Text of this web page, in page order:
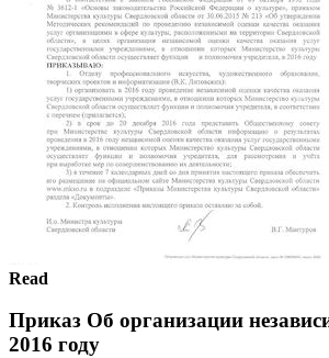
Read
Приказ Об организации
2016 году